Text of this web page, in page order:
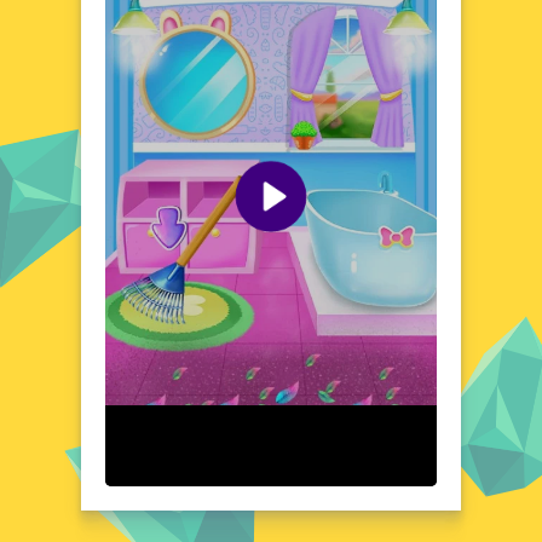
where storytelling and exploration go hand
in hand, making each journey unique and
memorable.
Visual Design and Game Layout
Baby Bella Candy World boasts a visual
design that's as delightful as it is detailed.
The game's layout is a symphony of pastel
hues and playful shapes, creating an
atmosphere that's both soothing and
stimulating. The user-friendly interface
ensures that navigation is a breeze, allowing
players to focus on the enchanting world
unfolding before them. Every element, from
the tiniest sprinkle to the grandest candy
castle, is crafted with care and attention to
detail.
Can the game include audio effects? YES